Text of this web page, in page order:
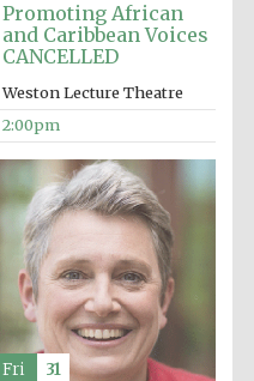
Oxford University
Promoting African
and Caribbean Voices
CANCELLED
Weston Lecture Theatre
2:00pm
Fri 31